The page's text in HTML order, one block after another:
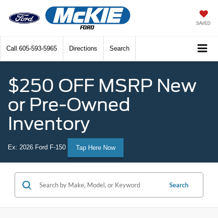
SAVED
Call 605-593-5965 Directions Search
$250 OFF MSRP New
or Pre-Owned
Inventory
Ex: 2026 Ford F-150 Tap Here Now
Search